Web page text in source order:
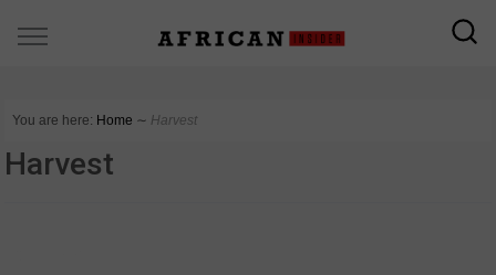
You are here: Home ∼ Harvest
Harvest